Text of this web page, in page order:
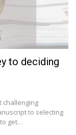
to deciding
challenging
to selecting
get…